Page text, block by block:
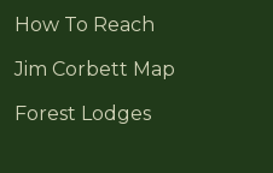
How To Reach
Jim Corbett Map
Forest Lodges